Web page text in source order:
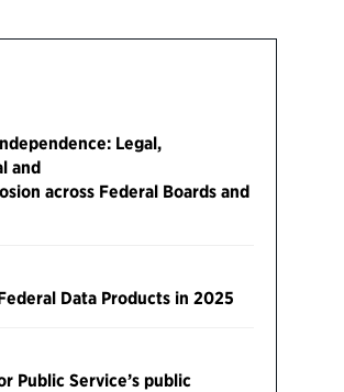
Legal,
and
across Federal Boards and
Data Products in 2025
Public Service’s public